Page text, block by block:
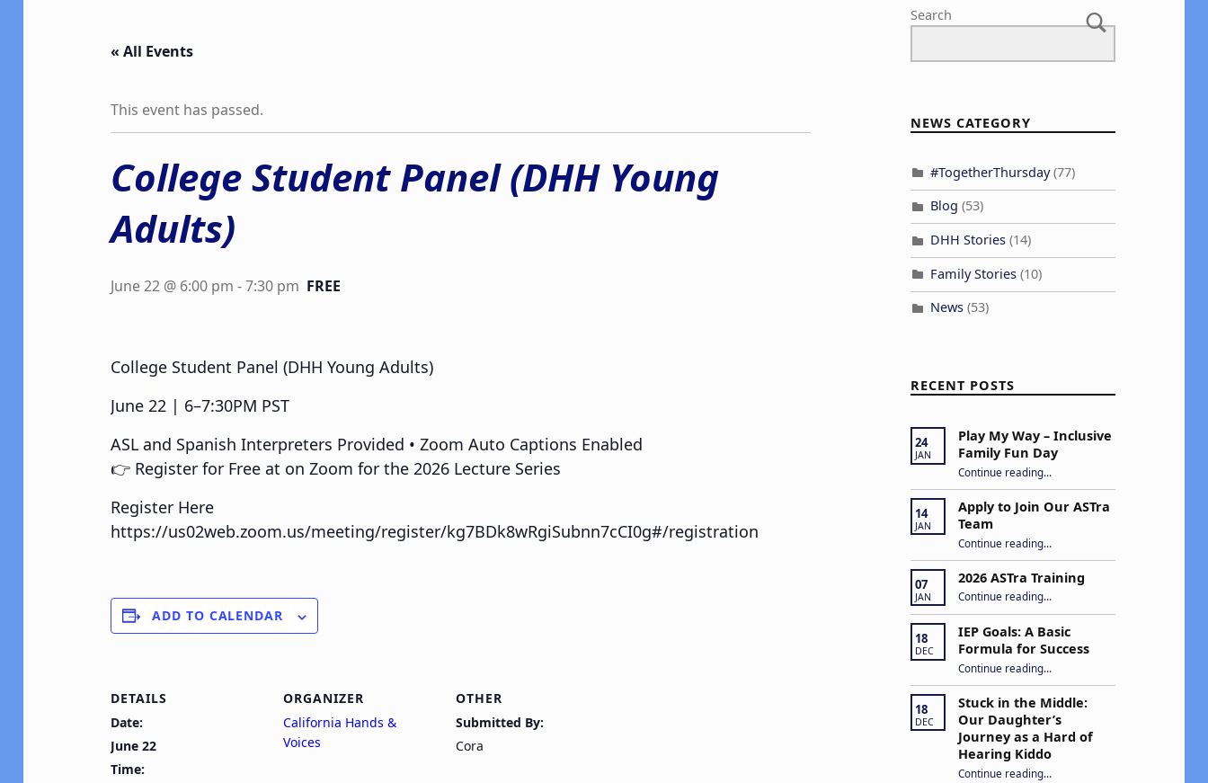
« All Events
This event has passed.
College Student Panel (DHH Young
Adults)
June 22 @ 6:00 pm -7:30 pm FREE
College Student Panel (DHH Young Adults)
June 22 | 6–7:30PM PST
ASL and Spanish Interpreters Provided • Zoom Auto Captions Enabled
👉 Register for Free at on Zoom for the 2026 Lecture Series
Register Here
https://us02web.zoom.us/meeting/register/kg7BDk8wRgiSubnn7cCI0g#/registration
ADD TO CALENDAR
DETAILS
Date:
June 22
Time:
ORGANIZER
California Hands &
Voices
OTHER
Submitted By:
Cora
Search
NEWS CATEGORY
#TogetherThursday(77)
Blog (53)
DHH Stories (14)
Family Stories (10)
News (53)
RECENT POSTS
24
JAN
Play My Way – Inclusive
Family Fun Day
Continue reading“Play My Way – Inclusive Family Fun Day”
…
14
JAN
Apply to Join Our ASTra
Team
Continue reading“Apply to Join Our ASTra Team”
…
07
JAN
2026 ASTra Training
Continue reading “2026 ASTra Training”
…
18
DEC
IEP Goals: A Basic
Formula for Success
Continue reading“IEP Goals: A Basic Formula for Success”
…
18
DEC
Stuck in the Middle:
Our Daughter’s
Journey as a Hard of
Hearing Kiddo
Continue reading“Stuck in the Middle: Our Daughter’s Journey as a Hard of Hearing Kiddo”
…